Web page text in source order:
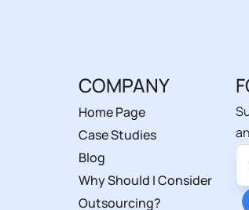
COMPANY
Home Page
Case Studies
Blog
Why Should I Consider
Outsourcing?